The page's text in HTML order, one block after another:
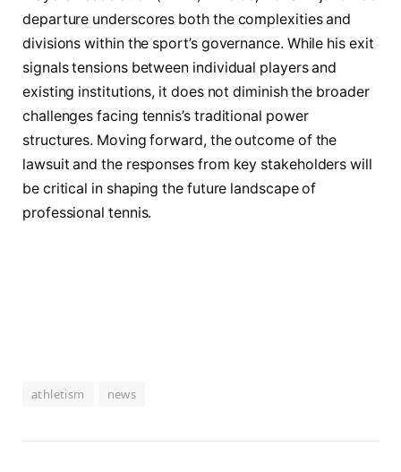
departure underscores both the complexities and
divisions within the sport’s governance. While his exit
signals tensions between individual players and
existing institutions, it does not diminish the broader
challenges facing tennis’s traditional power
structures. Moving forward, the outcome of the
lawsuit and the responses from key stakeholders will
be critical in shaping the future landscape of
professional tennis.
athletism news